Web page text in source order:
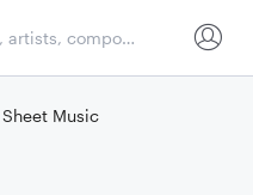
Music